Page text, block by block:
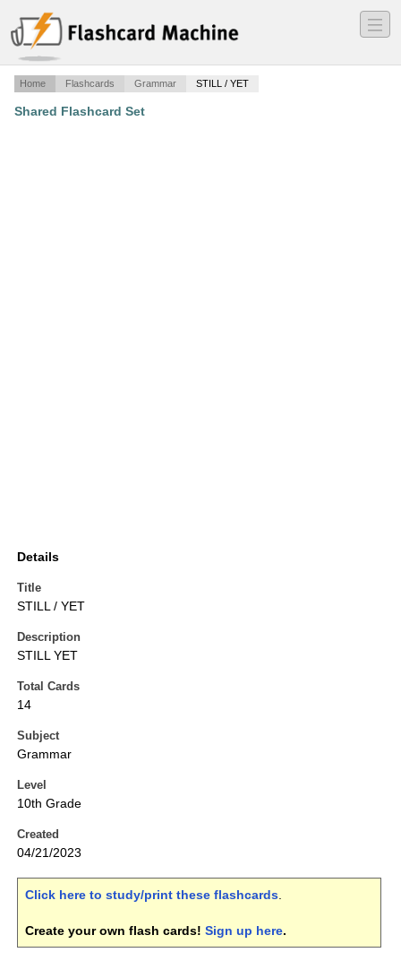
―
―
―
Home Flashcards Grammar STILL / YET
Shared Flashcard Set
Details
Title
STILL / YET
Description
STILL YET
Total Cards
14
Subject
Grammar
Level
10th Grade
Created
04/21/2023
Click here to study/print these flashcards.
Create your own flash cards! Sign up here.